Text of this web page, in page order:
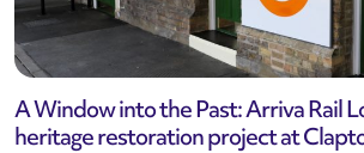
A Window into the Past: Arriva Rail
heritage restoration project at